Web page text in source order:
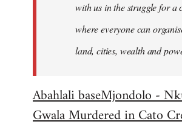
with us in the struggle for a
where everyone can
land, cities, wealth and
Abahlali baseMjondolo -
Gwala Murdered in Cato